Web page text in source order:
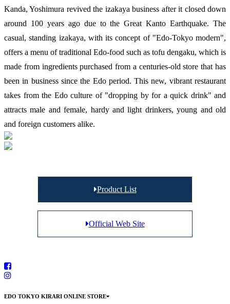
Kanda, Yoshimura revived the izakaya business after it closed down
around 100 years ago due to the Great Kanto Earthquake. The
casual, standing izakaya, with its concept of "Edo-Tokyo modern",
offers a menu of traditional Edo-food such as tofu dengaku, which is
made from ingredients purchased from a centuries-old store that has
been in business since the Edo period. This new, vibrant restaurant
takes from the Edo culture of "dropping by for a quick drink" and
attracts male and female, hardy and light drinkers, young and old
and foreign customers alike.
Product List
Official Web Site
EDO TOKYO KIRARI ONLINE STORE